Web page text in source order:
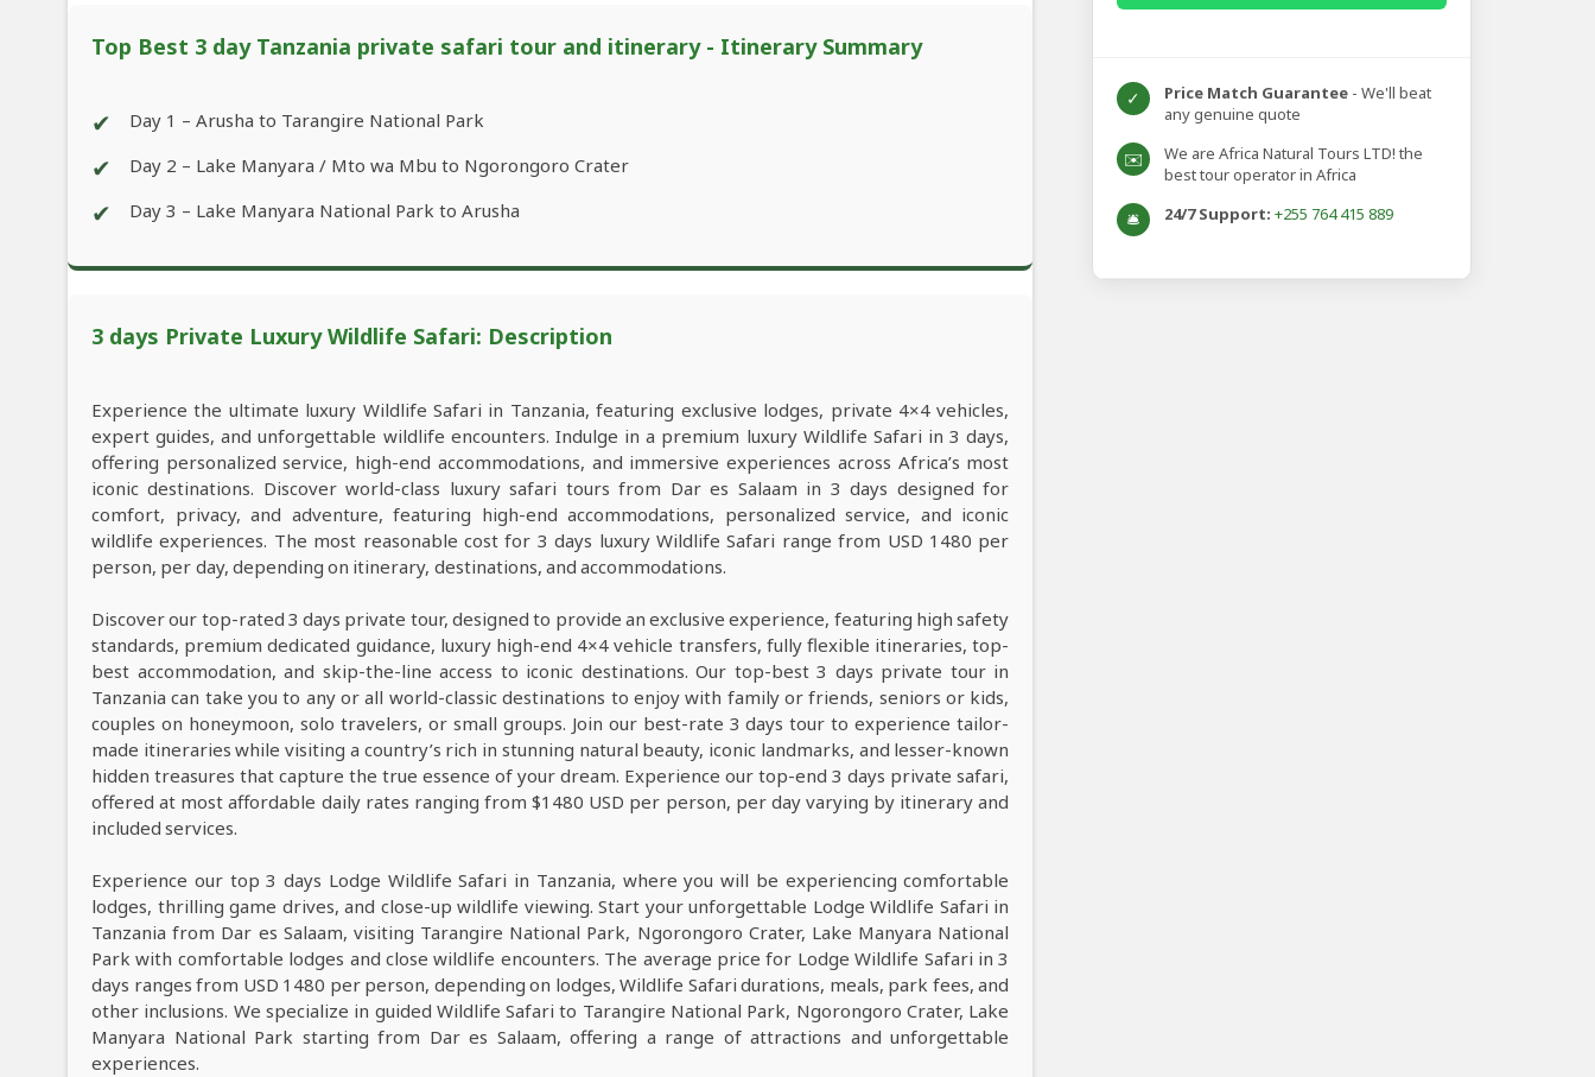
Top Best 3 day Tanzania private safari tour and itinerary - Itinerary Summary
✔ Day 1 – Arusha to Tarangire National Park
✔ Day 2 – Lake Manyara / Mto wa Mbu to Ngorongoro Crater
✔ Day 3 – Lake Manyara National Park to Arusha
3 days Private Luxury Wildlife Safari: Description
Experience the ultimate luxury Wildlife Safari in Tanzania, featuring exclusive lodges, private 4×4 vehicles,
expert guides, and unforgettable wildlife encounters. Indulge in a premium luxury Wildlife Safari in 3 days,
offering personalized service, high-end accommodations, and immersive experiences across Africa’s most
iconic destinations. Discover world-class luxury safari tours from Dar es Salaam in 3 days designed for
comfort, privacy, and adventure, featuring high-end accommodations, personalized service, and iconic
wildlife experiences. The most reasonable cost for 3 days luxury Wildlife Safari range from USD 1480 per
person, per day, depending on itinerary, destinations, and accommodations.
Discover our top-rated 3 days private tour, designed to provide an exclusive experience, featuring high safety
standards, premium dedicated guidance, luxury high-end 4×4 vehicle transfers, fully flexible itineraries, top-
best accommodation, and skip-the-line access to iconic destinations. Our top-best 3 days private tour in
Tanzania can take you to any or all world-classic destinations to enjoy with family or friends, seniors or kids,
couples on honeymoon, solo travelers, or small groups. Join our best-rate 3 days tour to experience tailor-
made itineraries while visiting a country’s rich in stunning natural beauty, iconic landmarks, and lesser-known
hidden treasures that capture the true essence of your dream. Experience our top-end 3 days private safari,
offered at most affordable daily rates ranging from $1480 USD per person, per day varying by itinerary and
included services.
Experience our top 3 days Lodge Wildlife Safari in Tanzania, where you will be experiencing comfortable
lodges, thrilling game drives, and close-up wildlife viewing. Start your unforgettable Lodge Wildlife Safari in
Tanzania from Dar es Salaam, visiting Tarangire National Park, Ngorongoro Crater, Lake Manyara National
Park with comfortable lodges and close wildlife encounters. The average price for Lodge Wildlife Safari in 3
days ranges from USD 1480 per person, depending on lodges, Wildlife Safari durations, meals, park fees, and
other inclusions. We specialize in guided Wildlife Safari to Tarangire National Park, Ngorongoro Crater, Lake
Manyara National Park starting from Dar es Salaam, offering a range of attractions and unforgettable
experiences.
✓ Price Match Guarantee - We'll beat
any genuine quote
✉️
We are Africa Natural Tours LTD! the
best tour operator in Africa
🛎️ 24/7 Support: +255 764 415 889